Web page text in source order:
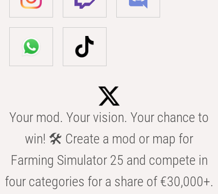
Your mod. Your vision. Your chance to
win! 🛠️ Create a mod or map for
Farming Simulator 25 and compete in
four categories for a share of €30,000+.